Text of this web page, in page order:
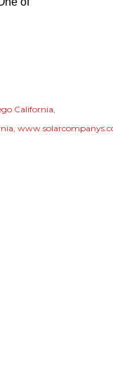
California